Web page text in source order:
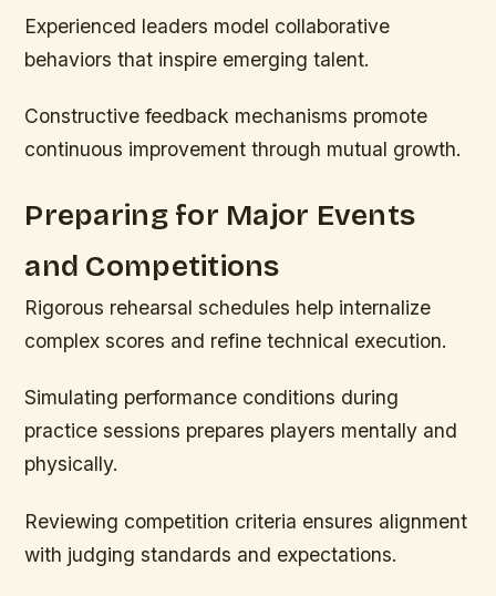
Experienced leaders model collaborative
behaviors that inspire emerging talent.
Constructive feedback mechanisms promote
continuous improvement through mutual growth.
Preparing for Major Events
and Competitions
Rigorous rehearsal schedules help internalize
complex scores and refine technical execution.
Simulating performance conditions during
practice sessions prepares players mentally and
physically.
Reviewing competition criteria ensures alignment
with judging standards and expectations.